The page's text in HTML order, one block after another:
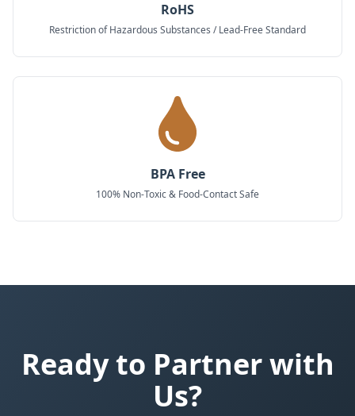
RoHS
Restriction of Hazardous Substances / Lead-Free Standard
BPA Free
100% Non-Toxic & Food-Contact Safe
Ready to Partner with
Us?